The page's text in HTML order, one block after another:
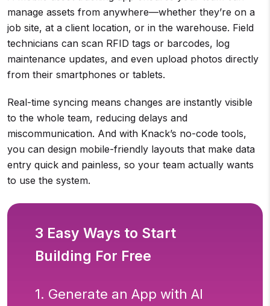
manage assets from anywhere—whether they’re on a
job site, at a client location, or in the warehouse. Field
technicians can scan RFID tags or barcodes, log
maintenance updates, and even upload photos directly
from their smartphones or tablets.
Real-time syncing means changes are instantly visible
to the whole team, reducing delays and
miscommunication. And with Knack’s no-code tools,
you can design mobile-friendly layouts that make data
entry quick and painless, so your team actually wants
to use the system.
3 Easy Ways to Start
Building For Free
1. Generate an App with AI